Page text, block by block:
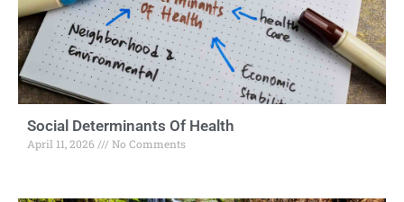
Social Determinants Of Health
April 11, 2026 No Comments